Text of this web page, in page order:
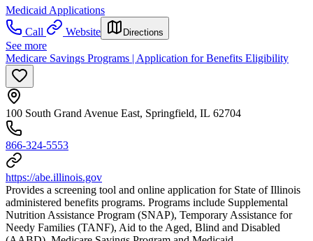
Medicaid Applications
Call
Website Directions
See more
Medicare Savings Programs | Application for Benefits Eligibility
100 South Grand Avenue East, Springfield, IL 62704
866-324-5553
https://abe.illinois.gov
Provides a screening tool and online application for State of Illinois
administered benefits programs. Programs include Supplemental
Nutrition Assistance Program (SNAP), Temporary Assistance for
Needy Families (TANF), Aid to the Aged, Blind and Disabled